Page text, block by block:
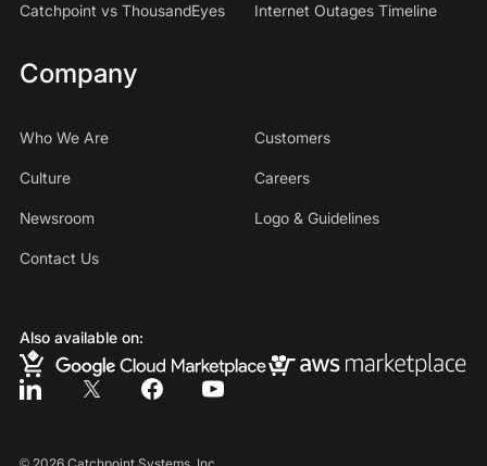
Catchpoint vs ThousandEyes Internet Outages Timeline
Company
Who We Are Customers
Culture Careers
Newsroom Logo & Guidelines
Contact Us
Also available on:
© 2026Catchpoint Systems, Inc.